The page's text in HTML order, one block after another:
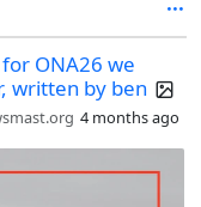
ONA26 we
written by ben
4 months ago